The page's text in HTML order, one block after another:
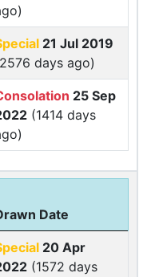
21 Jul 2019
days ago)
25 Sep
(1414 days
Date
20 Apr
(1572 days